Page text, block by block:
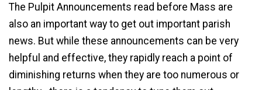
The Pulpit Announcements read before Mass are
also an important way to get out important parish
news. But while these announcements can be very
helpful and effective, they rapidly reach a point of
diminishing returns when they are too numerous or